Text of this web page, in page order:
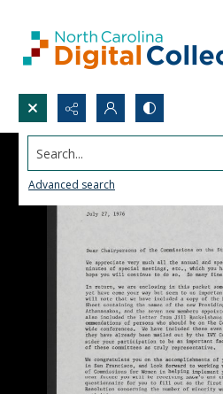
Search...
Advanced search